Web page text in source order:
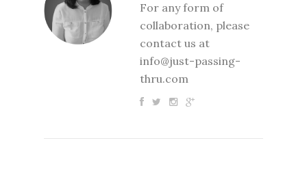
For any form of
collaboration, please
contact us at
info@just-passing-
thru.com